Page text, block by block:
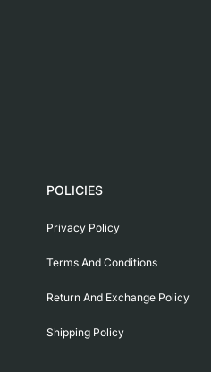
POLICIES
Privacy Policy
Terms And Conditions
Return And Exchange Policy
Shipping Policy